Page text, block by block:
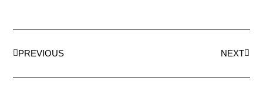
PREVIOUS NEXT